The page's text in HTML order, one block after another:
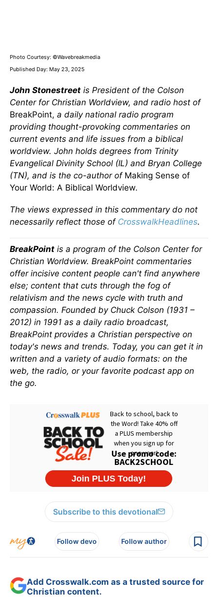
Photo Courtesy: ©Wavebreakmedia
Published Day: May 23, 2025
John Stonestreet is President of the Colson
Center for Christian Worldview, and radio host of
BreakPoint, a daily national radio program
providing thought-provoking commentaries on
current events and life issues from a biblical
worldview. John holds degrees from Trinity
Evangelical Divinity School (IL) and Bryan College
(TN), and is the co-author ofMaking Sense of
Your World: A Biblical Worldview.
The views expressed in this commentary do not
necessarily reflect those of CrosswalkHeadlines.
BreakPoint is a program of the Colson Center for
Christian Worldview. BreakPoint commentaries
offer incisive content people can't find anywhere
else; content that cuts through the fog of
relativism and the news cycle with truth and
compassion. Founded by Chuck Colson (1931 –
2012) in 1991 as a daily radio broadcast,
BreakPoint provides a Christian perspective on
today's news and trends. Today, you can get it in
written and a variety of audio formats: on the
web, the radio, or your favorite podcast app on
the go.
Subscribe to this devotional
Follow devo Follow author
Add Crosswalk.com as a trusted source for
Christian content.